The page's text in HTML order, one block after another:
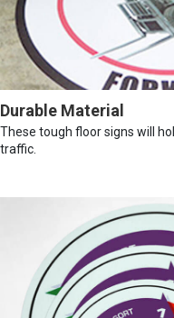
Durable Material
These tough floor signs will
traffic.